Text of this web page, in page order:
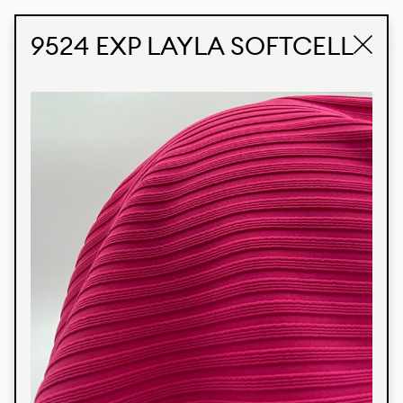
9524 EXP LAYLA SOFTCELL
Products
We’re proud to express our Brazilian identity
through our custom fabrics and prints, working in
collaboration with our clients and giving life to
their concepts and creations. Kalimo’s extensive
line has options for different markets. We also
offer eco-friendly and technological fabrics that
can be finished with any solid color or digital
Colors